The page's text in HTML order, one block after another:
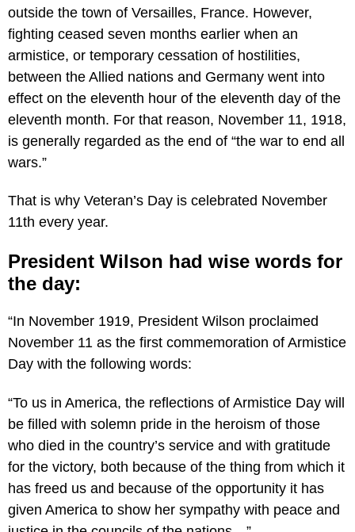
outside the town of Versailles, France. However,
fighting ceased seven months earlier when an
armistice, or temporary cessation of hostilities,
between the Allied nations and Germany went into
effect on the eleventh hour of the eleventh day of the
eleventh month. For that reason, November 11, 1918,
is generally regarded as the end of “the war to end all
wars.”
That is why Veteran’s Day is celebrated November
11th every year.
President Wilson had wise words for
the day:
“In November 1919, President Wilson proclaimed
November 11 as the first commemoration of Armistice
Day with the following words:
“To us in America, the reflections of Armistice Day will
be filled with solemn pride in the heroism of those
who died in the country’s service and with gratitude
for the victory, both because of the thing from which it
has freed us and because of the opportunity it has
given America to show her sympathy with peace and